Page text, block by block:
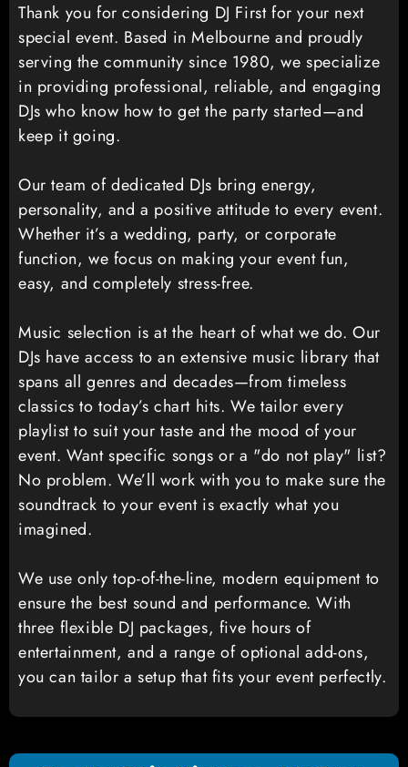
Thank you for considering DJ First for your next
special event. Based in Melbourne and proudly
serving the community since 1980, we specialize
in providing professional, reliable, and engaging
DJs who know how to get the party started—and
keep it going.
Our team of dedicated DJs bring energy,
personality, and a positive attitude to every event.
Whether it’s a wedding, party, or corporate
function, we focus on making your event fun,
easy, and completely stress-free.
Music selection is at the heart of what we do. Our
DJs have access to an extensive music library that
spans all genres and decades—from timeless
classics to today’s chart hits. We tailor every
playlist to suit your taste and the mood of your
event. Want specific songs or a "do not play" list?
No problem. We’ll work with you to make sure the
soundtrack to your event is exactly what you
imagined.
We use only top-of-the-line, modern equipment to
ensure the best sound and performance. With
three flexible DJ packages, five hours of
entertainment, and a range of optional add-ons,
you can tailor a setup that fits your event perfectly.